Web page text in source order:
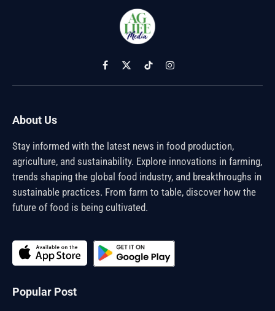
Facebook
X
(Twitter)
TikTokInstagram
About Us
Stay informed with the latest news in food production,
agriculture, and sustainability. Explore innovations in farming,
trends shaping the global food industry, and breakthroughs in
sustainable practices. From farm to table, discover how the
future of food is being cultivated.
Popular Post